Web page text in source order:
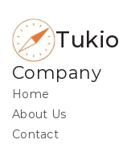
Tukio
Company
Home
About Us
Contact